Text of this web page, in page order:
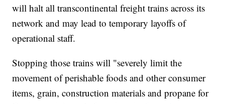
will halt all transcontinental freight trains across its
network and may lead to temporary layoffs of
operational staff.
Stopping those trains will "severely limit the
movement of perishable foods and other consumer
items, grain, construction materials and propane for